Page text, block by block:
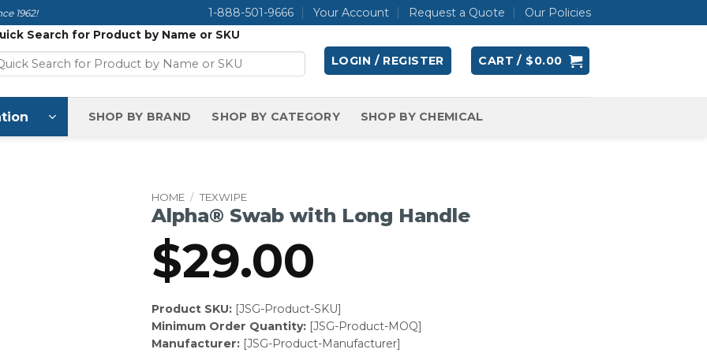
1962! 1-888-501-9666 Your Account Request a Quote Our Policies
Search for Product by Name or SKU
LOGIN / REGISTER CART / $0.00
SHOP BY BRAND SHOP BY CATEGORY SHOP BY CHEMICAL
HOME / TEXWIPE
Alpha® Swab with Long Handle
$29.00
Product SKU:[JSG-Product-SKU]
Minimum Order Quantity:[JSG-Product-MOQ]
Manufacturer:[JSG-Product-Manufacturer]